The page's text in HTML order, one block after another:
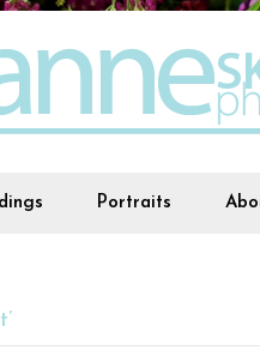
Portraits